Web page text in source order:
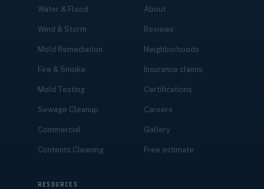
Water & Flood
Wind & Storm
Mold Remediation
Fire & Smoke
Mold Testing
Sewage Cleanup
Commercial
Contents Cleaning
About
Reviews
Neighborhoods
Insurance claims
Certifications
Careers
Gallery
Free estimate
RESOURCES